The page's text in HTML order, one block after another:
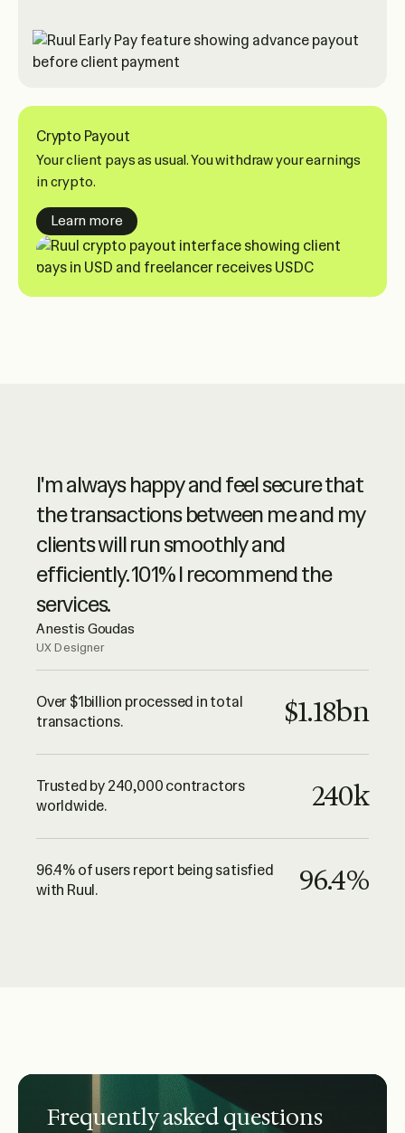
Crypto Payout
Your client pays as usual. You withdraw your earnings
in crypto.
Learn moreabout crypto payouts
Ruul is synonymous of advanced
online services, with a spike of high
level customer service. They are very
professional – highly recommended.
Luciano Landaeta
I'm always happy and feel secure that
the transactions between me and my
clients will run smoothly and
efficiently. 101% I recommend the
services.
Anestis Goudas
UX Designer
All I can say until this point is that Ruul
is trustworthy and their services are
outstanding. Keep up the good work
guys! Thank you!
Adrian Lazea
QA Engineer
Over $1billion processed in total
transactions.
$1.18bn
Trusted by 240,000 contractors
worldwide.
240k
96.4% of users report being satisfied
with Ruul.
96.4%
Frequently asked questions